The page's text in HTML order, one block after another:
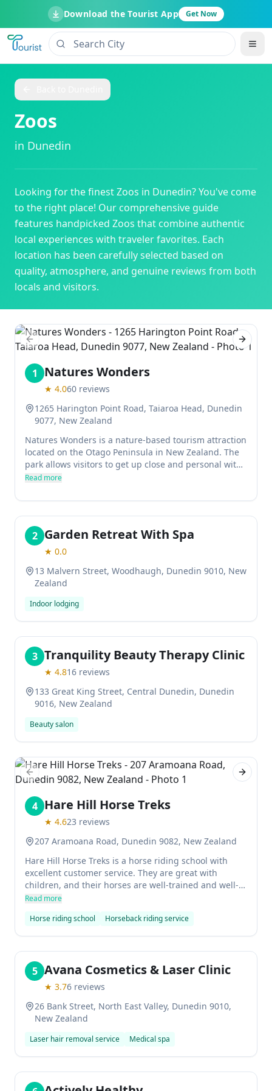
Download the Tourist App Get Now
Zoos
in Dunedin
Looking for the finestZoos in Dunedin? You've come
to the right place! Our comprehensive guide
features handpicked Zoos that combine authentic
local experiences with traveler favorites. Each
location has been carefully selected based on
quality, atmosphere, and genuine reviews from both
locals and visitors.
Previous slide Next
1 Natures Wonders
★ 4.060 reviews
1265 Harington Point Road, Taiaroa Head, Dunedin
9077, New Zealand
Natures Wonders is a nature-based tourism attraction
located on the Otago Peninsula in New Zealand. The
park allows visitors to get up close and personal with
some of the country's most delicate wildlife, without
Natures Wonders are passionate about their work and
strive to provide an experience that is both
educational and environmentally friendly.
Read more
2 Garden Retreat With Spa
★ 0.0
13 Malvern Street, Woodhaugh, Dunedin 9010, New
Zealand
Indoor lodging
3 Tranquility Beauty Therapy Clinic
★ 4.816 reviews
133 Great King Street, Central Dunedin, Dunedin
9016, New Zealand
Beauty salon
Previous slide Next
4 Hare Hill Horse Treks
★ 4.623 reviews
207 Aramoana Road, Dunedin 9082, New Zealand
Hare Hill Horse Treks is a horse riding school with
excellent customer service. They are great with
children, and their horses are well-trained and well-
mannered. If you're looking for an unforgettable
Read more
Horse riding school
Horseback riding service
5 Avana Cosmetics & Laser Clinic
★ 3.76 reviews
26 Bank Street, North East Valley, Dunedin 9010,
New Zealand
Laser hair removal service Medical spa